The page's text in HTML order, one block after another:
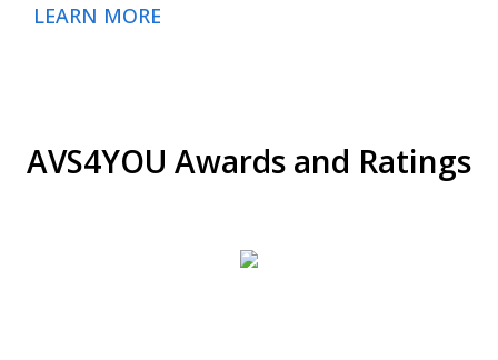
LEARN MORE
AVS4YOU Awards and Ratings